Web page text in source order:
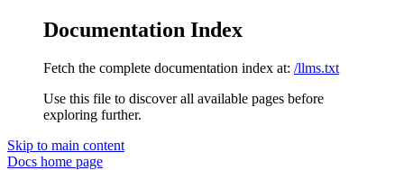
Documentation Index
Fetch the complete documentation index at: /llms.txt
Use this file to discover all available pages before
exploring further.
Skip to main content
Docs home page